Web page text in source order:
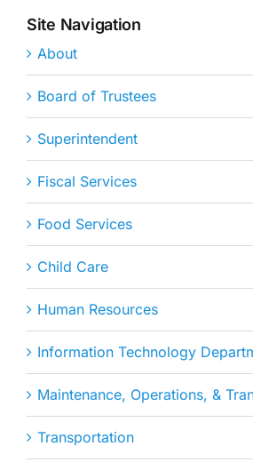
Site Navigation
About
Board of Trustees
Superintendent
Fiscal Services
Food Services
Child Care
Human Resources
Information Technology
Maintenance, Operations, &
Transportation